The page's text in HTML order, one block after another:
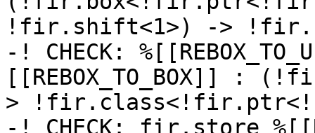
!fir.shift<1>) ->
-! CHECK:
[[REBOX_TO_BOX]] :
>
-! CHECK: fir.store